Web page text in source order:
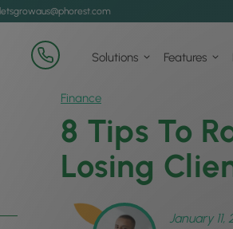
letsgrowaus@phorest.com
Solutions Features
Finance
8 Tips To
Losing
January 11,